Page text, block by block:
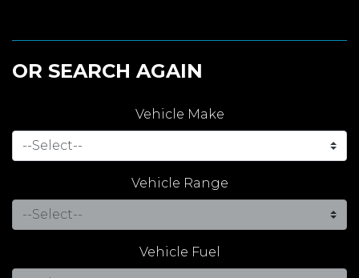
OR SEARCH AGAIN
Vehicle Make
Vehicle Range
Vehicle Fuel